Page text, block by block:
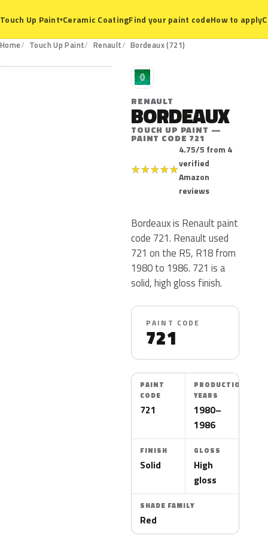
Touch Up Paint▾Ceramic CoatingFind your paint codeHow to apply
Home Touch Up Paint Renault Bordeaux (721)
721
R
RENAULT
BORDEAUX
TOUCH UP PAINT —
PAINT CODE 721
★★★★★
4.75/5 from 4
verified
Amazon
reviews
Bordeaux is Renault paint
code 721. Renault used
721 on the R5, R18 from
1980 to 1986. 721 is a
solid, high gloss finish.
PAINT CODE
721
PAINT
CODE
721
PRODUCTION
YEARS
1980–
1986
FINISH
Solid
GLOSS
High
gloss
SHADE FAMILY
Red